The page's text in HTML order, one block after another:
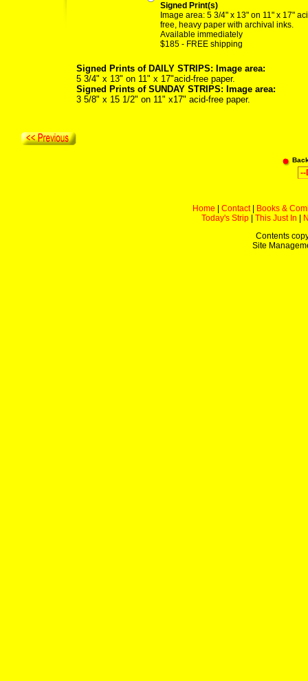
Signed Print(s)
Image area: 5 3/4" x 13" on 11" x 17"
free, heavy paper with archival inks.
Available immediately
$185 - FREE shipping
Signed Prints of DAILY STRIPS: Image area:
5 3/4" x 13" on 11" x 17"acid-free paper.
Signed Prints of SUNDAY STRIPS: Image area:
3 5/8" x 15 1/2" on 11" x17" acid-free paper.
Home Contact|
Books &
Today's Strip
This Just In
Contents
Site